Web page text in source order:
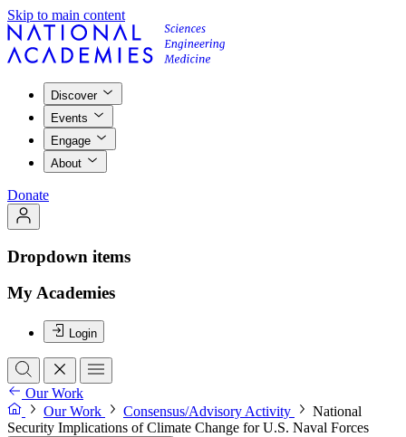
Skip to main content
Discover
Events
Engage
About
Donate
Dropdown items
My Academies
Login
Our Work
Our Work
Consensus/Advisory Activity
National
Security Implications of Climate Change for U.S. Naval Forces